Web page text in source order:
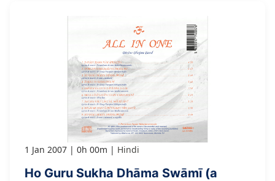
1 Jan 2007 0h 00m Hindi
Ho Guru Sukha Dhāma Swāmī (a